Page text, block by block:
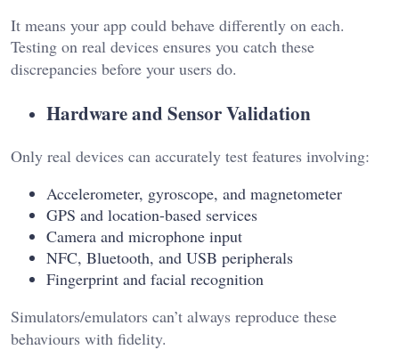
It means your app could behave differently on each.
Testing on real devices ensures you catch these
discrepancies before your users do.
Hardware and Sensor Validation
Only real devices can accurately test features involving:
Accelerometer, gyroscope, and magnetometer
GPS and location-based services
Camera and microphone input
NFC, Bluetooth, and USB peripherals
Fingerprint and facial recognition
Simulators/emulators can’t always reproduce these
behaviours with fidelity.